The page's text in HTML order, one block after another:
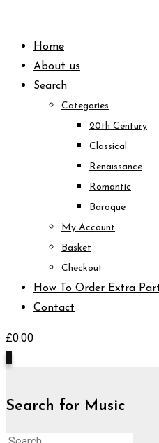
contentHome
About us
Search
Categories
20th Century
Classical
Renaissance
Romantic
Baroque
My Account
Basket
Checkout
How To Order Extra
Contact
£0.00
Search for Music